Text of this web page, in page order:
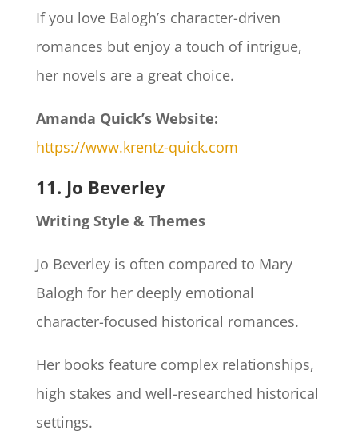
If you love Balogh’s character-driven
romances but enjoy a touch of intrigue,
her novels are a great choice.
Amanda Quick’s Website:
https://www.krentz-quick.com
11. Jo Beverley
Writing Style & Themes
Jo Beverley is often compared to Mary
Balogh for her deeply emotional
character-focused historical romances.
Her books feature complex relationships,
high stakes and well-researched historical
settings.